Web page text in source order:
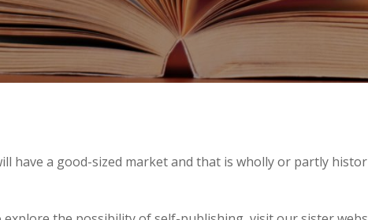
have a good-sized market and that is wholly or partly